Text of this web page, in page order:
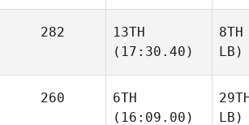
282
13TH
(17:30.40)
8TH
LB)
260
6TH
(16:09.00)
LB)